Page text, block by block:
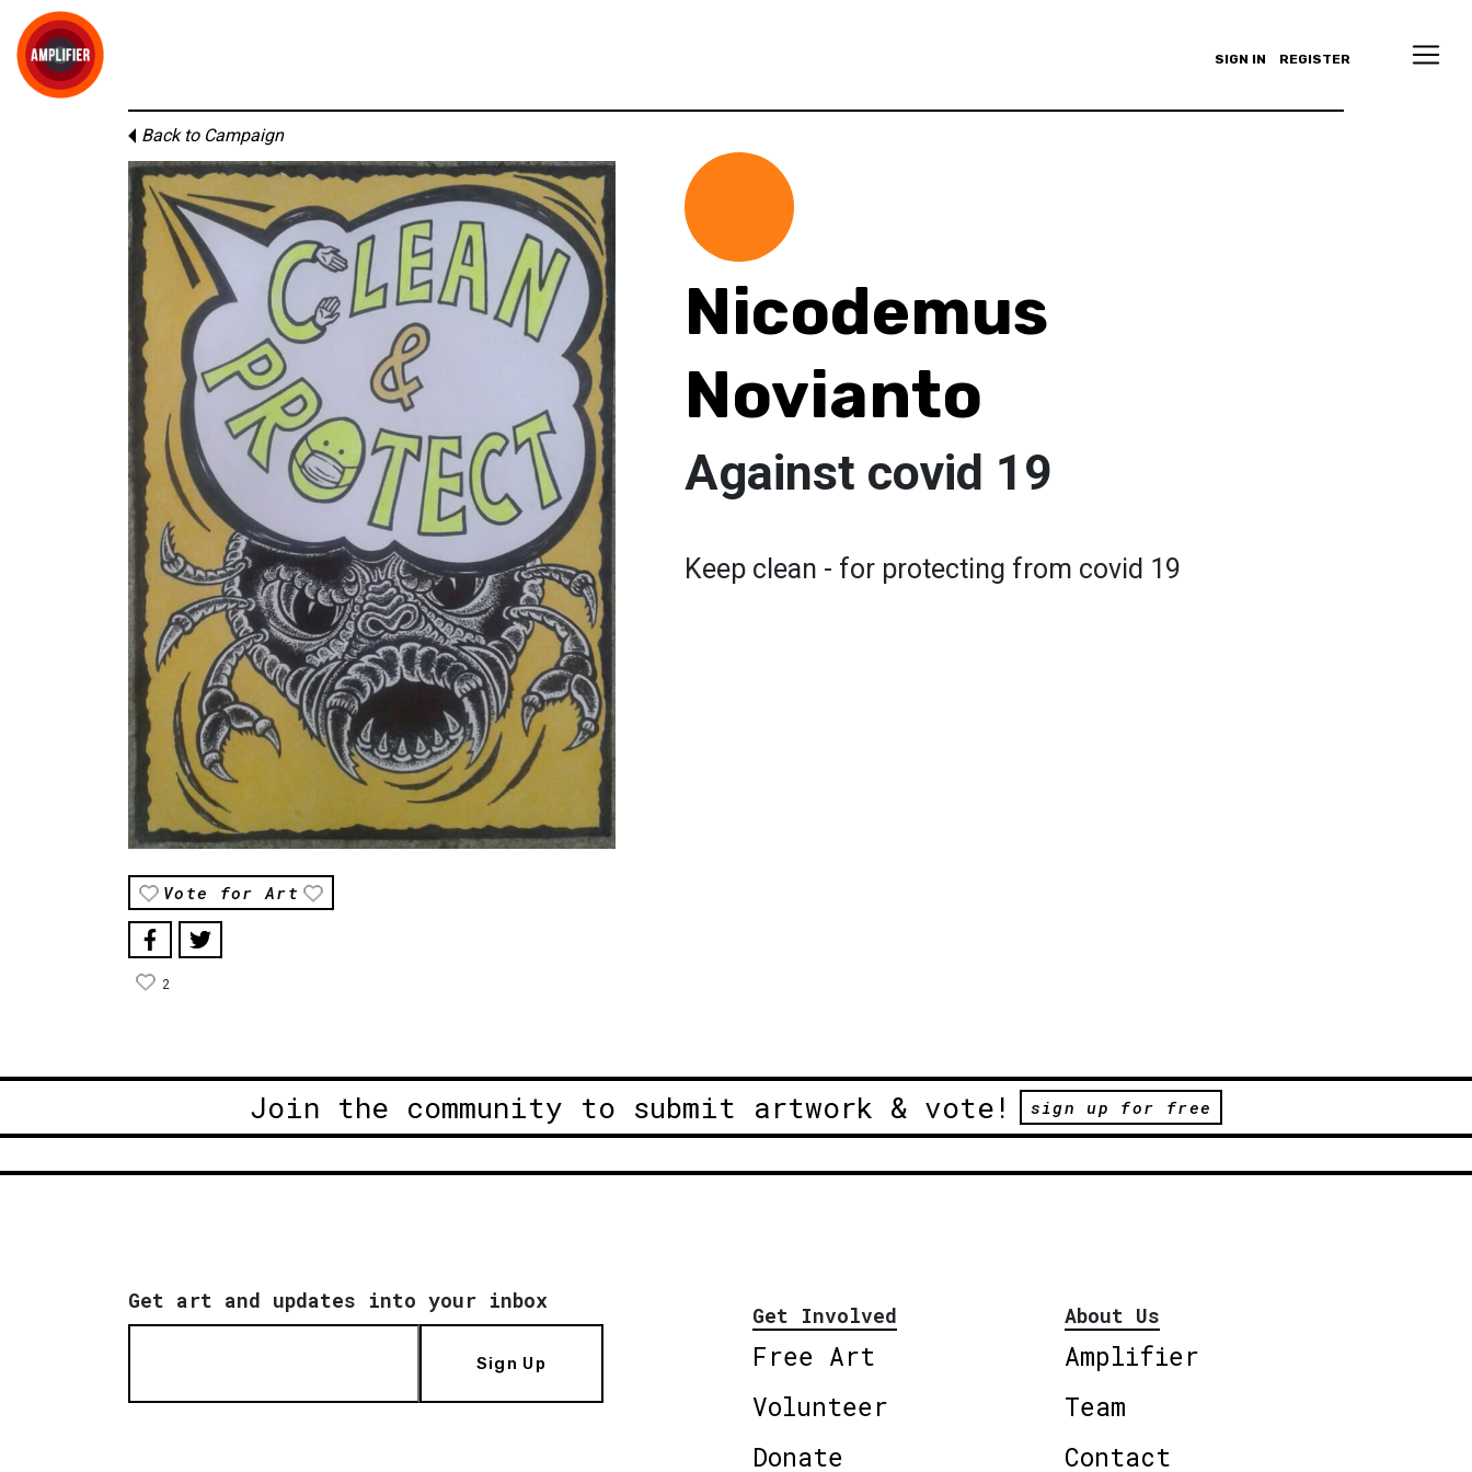
SIGN IN REGISTER
Back to Campaign
Vote for Art
2
Nicodemus
Novianto
Against covid 19
Keep clean - for protecting from covid 19
Join the community to submit artwork & vote! sign up for free
Get art and updates into your inbox
Sign Up
Get Involved
Free Art
Volunteer
Donate
About Us
Amplifier
Team
Contact